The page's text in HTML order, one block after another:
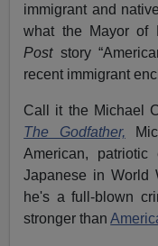
immigrant and
what the Mayor of
Poststory
recent immigrant
Call it the Michael
The Godfather,
American,
Japanese in World
he's a full-blown
stronger than